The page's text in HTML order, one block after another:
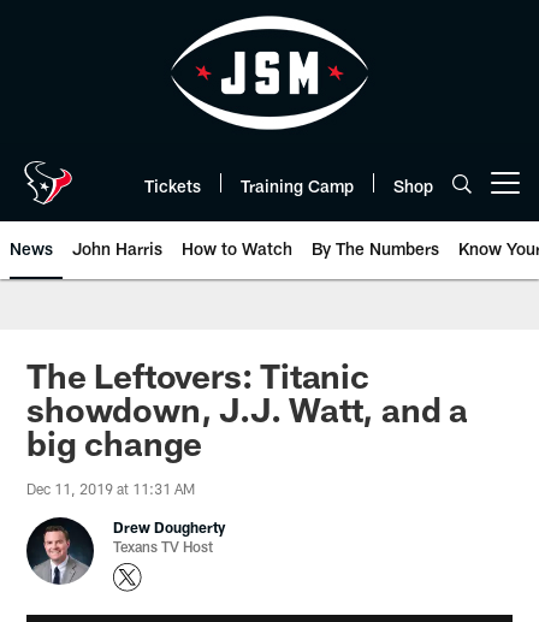
Tickets Training Camp Shop
News John Harris How to Watch By The Numbers Know
The Leftovers: Titanic
showdown, J.J. Watt, and a
big change
Dec 11, 2019 at 11:31 AM
Drew Dougherty
Texans TV Host